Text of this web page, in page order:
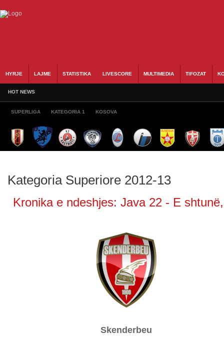
HYRJE LAJME STATISTIKA LIVESCORE MULTIMEDIA TIFOZAT
HOT NEWS
SUPERLIGA KATEGORIA 1 KOSOVA
Kategoria Superiore 2012-13
Kronika e ndeshjes: Java 22 - E
Skenderbeu